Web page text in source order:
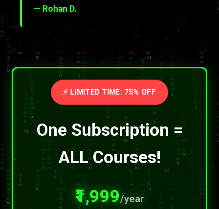
— Rohan D.
⚡ LIMITED TIME: 75% OFF
One Subscription =
ALL Courses!
₹1,999/year